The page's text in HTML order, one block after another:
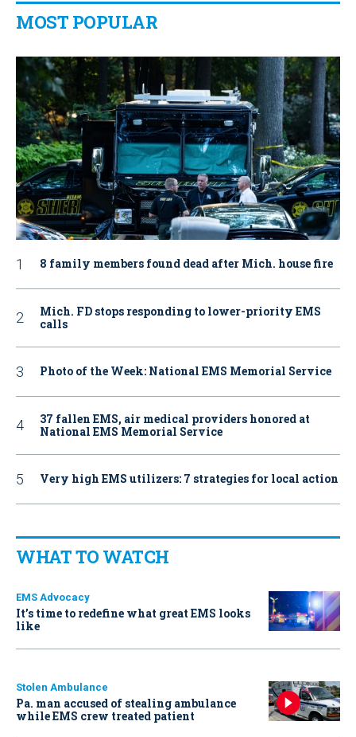
MOST POPULAR
8 family members found dead after Mich. house fire
Mich. FD stops responding to lower-priority EMS
calls
Photo of the Week: National EMS Memorial Service
37 fallen EMS, air medical providers honored at
National EMS Memorial Service
Very high EMS utilizers: 7 strategies for local action
WHAT TO WATCH
EMS Advocacy
It’s time to redefine what great EMS looks
like
Stolen Ambulance
Pa. man accused of stealing ambulance
while EMS crew treated patient